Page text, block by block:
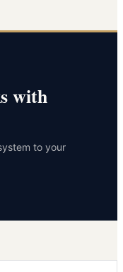
with
to your